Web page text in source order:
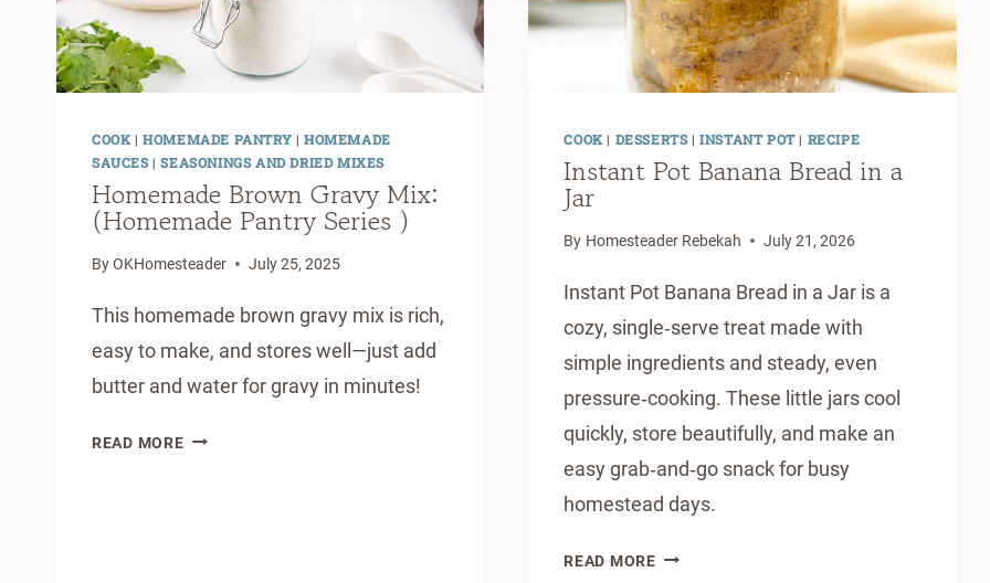
COOK|HOMEMADE PANTRY |HOMEMADE
SAUCES|SEASONINGS AND DRIED MIXES
Homemade Brown Gravy Mix:
(Homemade Pantry Series )
ByOKHomesteader July 25, 2025
This homemade brown gravy mix is rich,
easy to make, and stores well—just add
butter and water for gravy in minutes!
READ MOREHOMEMADE
COOK| DESSERTS|INSTANT POT| RECIPE
Instant Pot Banana Bread in a
Jar
By Homesteader Rebekah July 21, 2026
Instant Pot Banana Bread in a Jar is a
cozy, single‑serve treat made with
simple ingredients and steady, even
pressure‑cooking. These little jars cool
quickly, store beautifully, and make an
easy grab‑and‑go snack for busy
homestead days.
READ MOREINSTANT